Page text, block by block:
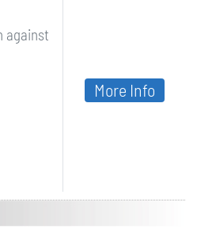
against
More Info